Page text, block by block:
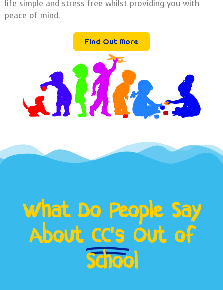
life simple and stress free whilst providing you with
peace of mind.
Find Out More
What Do People Say
About CC's Out of
School